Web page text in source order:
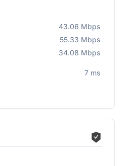
43.06 Mbps
55.33 Mbps
34.08 Mbps
7 ms